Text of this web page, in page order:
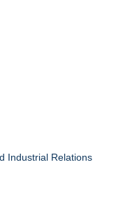
Industrial Relations